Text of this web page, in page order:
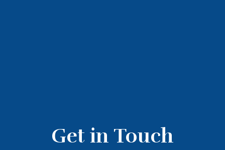
Get in Touch